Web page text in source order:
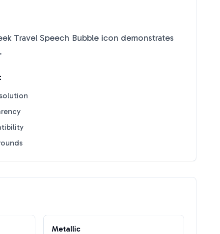
Travel Speech Bubble icon demonstrates
.
Metallic